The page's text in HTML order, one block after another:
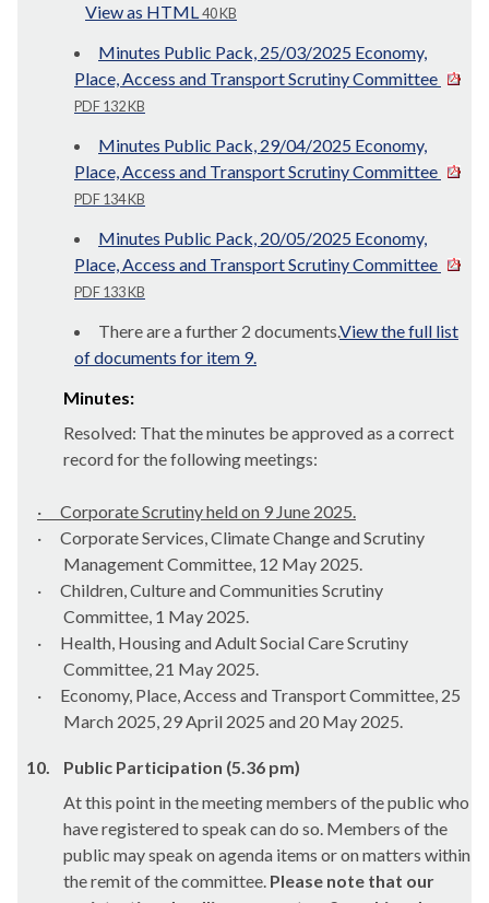
View as HTML40 KB
Minutes Public Pack, 25/03/2025 Economy,
Place, Access and Transport Scrutiny Committee
PDF 132 KB
Minutes Public Pack, 29/04/2025 Economy,
Place, Access and Transport Scrutiny Committee
PDF 134 KB
Minutes Public Pack, 20/05/2025 Economy,
Place, Access and Transport Scrutiny Committee
PDF 133 KB
There are a further 2 documents.View the full list
of documents for item 9.
Minutes:
Resolved: That the minutes be approved as a correct
record for the following meetings:
·
Corporate Scrutiny held on 9 June 2025.
·
Corporate Services, Climate Change and Scrutiny
Management Committee, 12 May 2025.
·
Children, Culture and Communities Scrutiny
Committee, 1 May 2025.
·
Health, Housing and Adult Social Care Scrutiny
Committee, 21 May 2025.
·
Economy, Place, Access and Transport Committee, 25
March 2025, 29 April 2025 and 20 May 2025.
10.
Public Participation (5.36 pm)
At this point in the meeting members of the public who
have registered to speak can do so. Members of the
public may speak on agenda items or on matters within
the remit of the committee. Please note that our